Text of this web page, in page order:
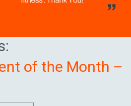
of the Month –